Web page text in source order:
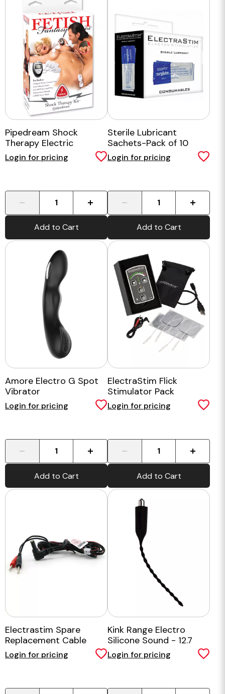
Pipedream Shock
Therapy Electric
Stimulation Kit
Login for pricing
Add to Cart
Sterile Lubricant
Sachets-Pack of 10
Login for pricing
Add to Cart
Amore Electro G Spot
Vibrator
Login for pricing
Add to Cart
ElectraStim Flick
Stimulator Pack
Login for pricing
Add to Cart
Electrastim Spare
Replacement Cable
Login for pricing
Kink Range Electro
Silicone Sound - 12.7
Inch
Login for pricing